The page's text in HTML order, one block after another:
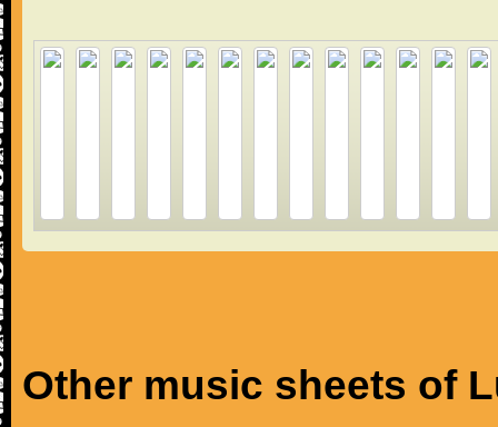
Other music sheets of